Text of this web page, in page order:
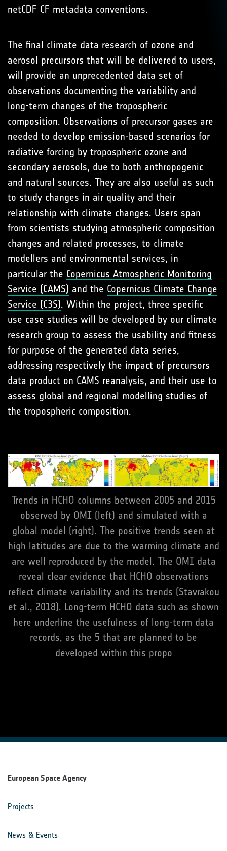
netCDF CF metadata conventions.
The final climate data research of ozone and
aerosol precursors that will be delivered to users,
will provide an unprecedented data set of
observations documenting the variability and
long-term changes of the tropospheric
composition. Observations of precursor gases are
needed to develop emission-based scenarios for
radiative forcing by tropospheric ozone and
secondary aerosols, due to both anthropogenic
and natural sources. They are also useful as such
to study changes in air quality and their
relationship with climate changes. Users span
from scientists studying atmospheric composition
changes and related processes, to climate
modellers and environmental services, in
particular the Copernicus Atmospheric Monitoring
Service (CAMS) and the Copernicus Climate Change
Service (C3S). Within the project, three specific
use case studies will be developed by our climate
research group to assess the usability and fitness
for purpose of the generated data series,
addressing respectively the impact of precursors
data product on CAMS reanalysis, and their use to
assess global and regional modelling studies of
the tropospheric composition.
Trends in HCHO columns between 2005 and 2015
observed by OMI (left) and simulated with a
global model (right). The positive trends seen at
high latitudes are due to the warming climate and
are well reproduced by the model. The OMI data
reveal clear evidence that HCHO observations
reflect climate variability and its trends (Stavrakou
et al., 2018). Long-term HCHO data such as shown
here underline the usefulness of long-term data
records, as the 5 that are planned to be
developed within this propo
European Space Agency
Projects
News & Events